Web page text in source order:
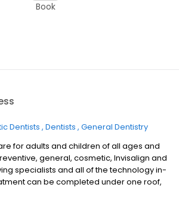
Book
Dentists Dentists General Dentistry
for adults and children of all ages and
general, cosmetic, Invisalign and
specialists and all of the technology in-
can be completed under one roof,
quality possible.